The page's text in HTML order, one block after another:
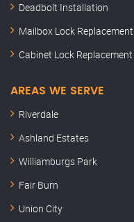
Deadbolt Installation
Mailbox Lock Replacement
Cabinet Lock Replacement
AREAS WE SERVE
Riverdale
Ashland Estates
Williamburgs Park
Fair Burn
Union City